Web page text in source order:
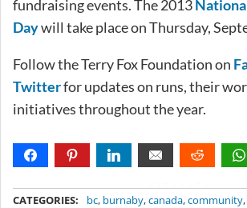
fundraising events. The 2013
Daywill take place on Thursday,
Follow the Terry Fox Foundation on
Twitterfor updates on runs, their
initiatives throughout the year.
CATEGORIES: bc, burnaby,canada,community,